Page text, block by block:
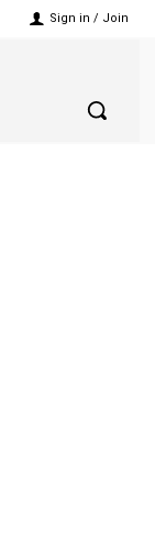
Sign in / Join